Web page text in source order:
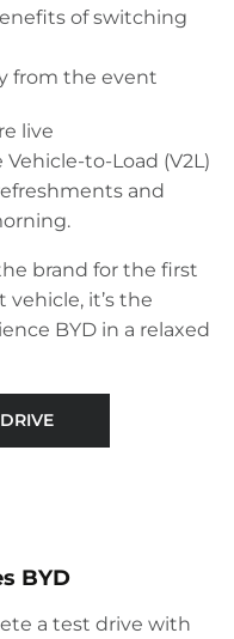
of switching
from the event
live
to-Load (V2L)
and
brand for the first
it’s the
BYD in a relaxed
BYD
a test drive with